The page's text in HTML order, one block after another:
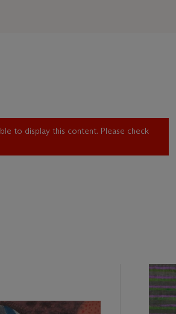
their observations of the world as
narrated through painting,”
century Europe. These new
an act of desperation in the attempt
of its mortality.” A fugitive quality
of Corzas’s paintings, including
hedonistic poet, Corzas
in the manner of the Flemish
but the sublimation of lust is eternal.
in interior settings in a declining light
to display this content. Please check